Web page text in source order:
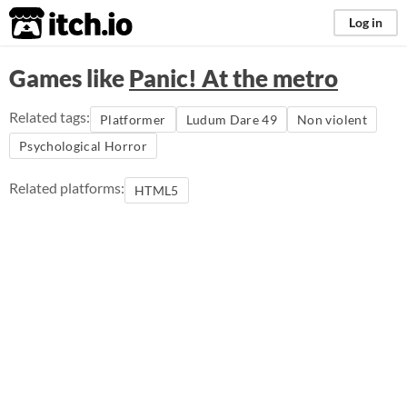
itch.io Log in
Games likePanic! At the metro
Related tags: Platformer Ludum Dare 49
Non violent
Psychological Horror
Related platforms: HTML5